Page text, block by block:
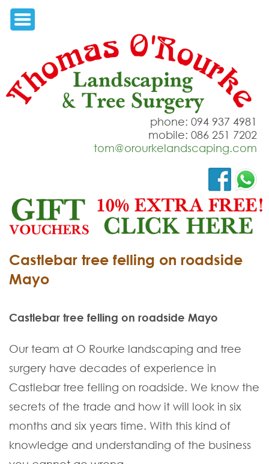
phone: 094 937 4981
mobile: 086 251 7202
tom@orourkelandscaping.com
Castlebar tree felling on roadside
Mayo
Castlebar tree felling on roadside Mayo
Our team at O Rourke landscaping and tree
surgery have decades of experience in
Castlebar tree felling on roadside. We know the
secrets of the trade and how it will look in six
months and six years time. With this kind of
knowledge and understanding of the business